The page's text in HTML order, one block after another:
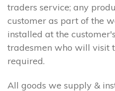
traders service; any
customer as part of the
installed at the
tradesmen who will visit
required.
All goods we supply &